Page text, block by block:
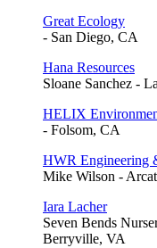
Great Ecology
- San Diego, CA
Hana Resources
Sloane Sanchez -
HELIX
- Folsom, CA
HWR Engineering
Mike Wilson -
Iara Lacher
Seven Bends
Berryville, VA